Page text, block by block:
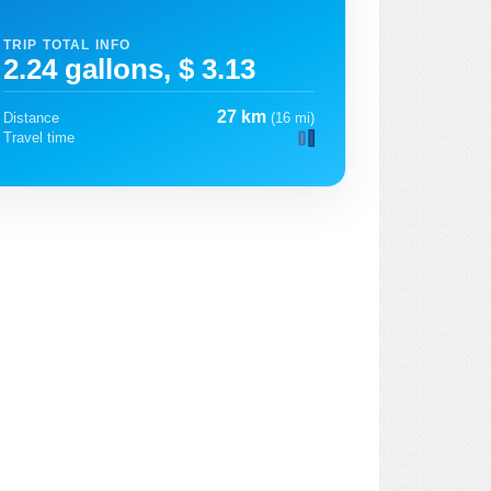
TRIP TOTAL INFO
2.24 gallons, $ 3.13
Distance 27 km (16 mi)
Travel time